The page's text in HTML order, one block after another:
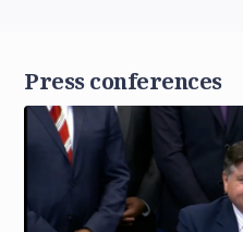
Press conferences